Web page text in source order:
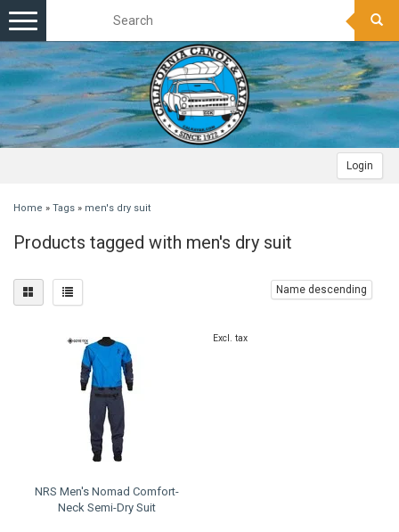
Login
Toggle
navigation
Home » Tags » men's dry suit
Products tagged with men's dry suit
Name descending
NRS Men's Nomad Comfort-
Neck Semi-Dry Suit
Excl. tax